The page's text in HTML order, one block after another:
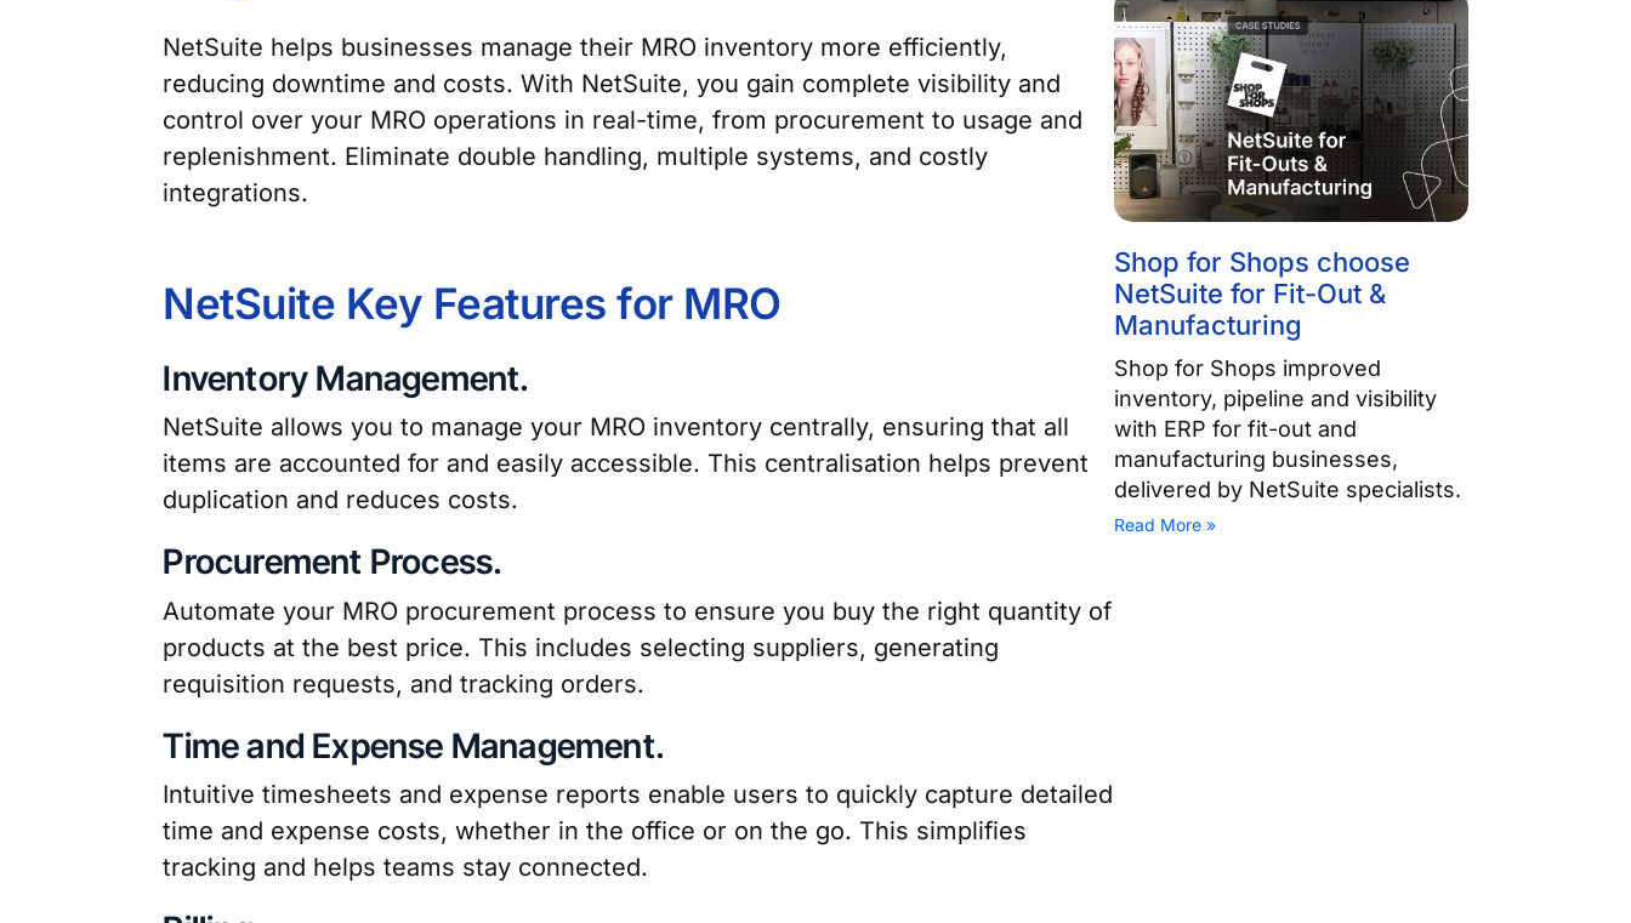
NetSuite helps businesses manage their MRO inventory more efficiently,
reducing downtime and costs. With NetSuite, you gain complete visibility and
control over your MRO operations in real-time, from procurement to usage and
replenishment. Eliminate double handling, multiple systems, and costly
integrations.
NetSuite Key Features for MRO
Inventory Management.
NetSuite allows you to manage your MRO inventory centrally, ensuring that all
items are accounted for and easily accessible. This centralisation helps prevent
duplication and reduces costs.
Procurement Process.
Automate your MRO procurement process to ensure you buy the right quantity of
products at the best price. This includes selecting suppliers, generating
requisition requests, and tracking orders.
Time and Expense Management.
Intuitive timesheets and expense reports enable users to quickly capture detailed
time and expense costs, whether in the office or on the go. This simplifies
tracking and helps teams stay connected.
Shop for Shops choose
NetSuite for Fit-Out &
Manufacturing
Shop for Shops improved
inventory, pipeline and visibility
with ERP for fit-out and
manufacturing businesses,
delivered by NetSuite specialists.
Read More »